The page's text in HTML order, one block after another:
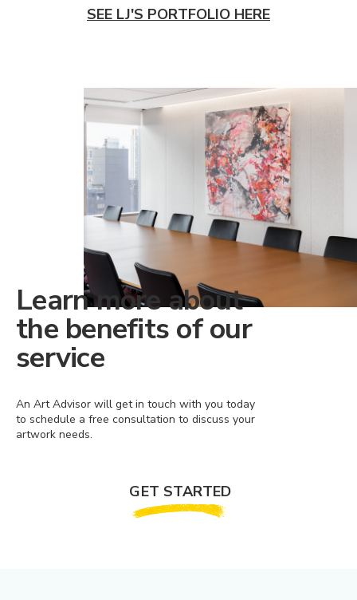
SEE LJ'S PORTFOLIO HERE
Learn more about
the benefits of our
service
An Art Advisor will get in touch with you today
to schedule a free consultation to discuss your
artwork needs.
GET STARTED